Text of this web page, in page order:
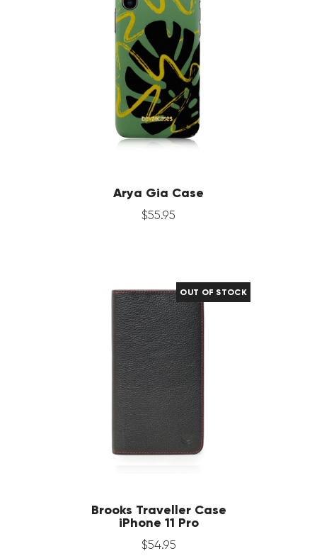
Arya Gia Case
$55.95
OUT OF STOCK
Brooks Traveller Case
iPhone 11 Pro
$54.95